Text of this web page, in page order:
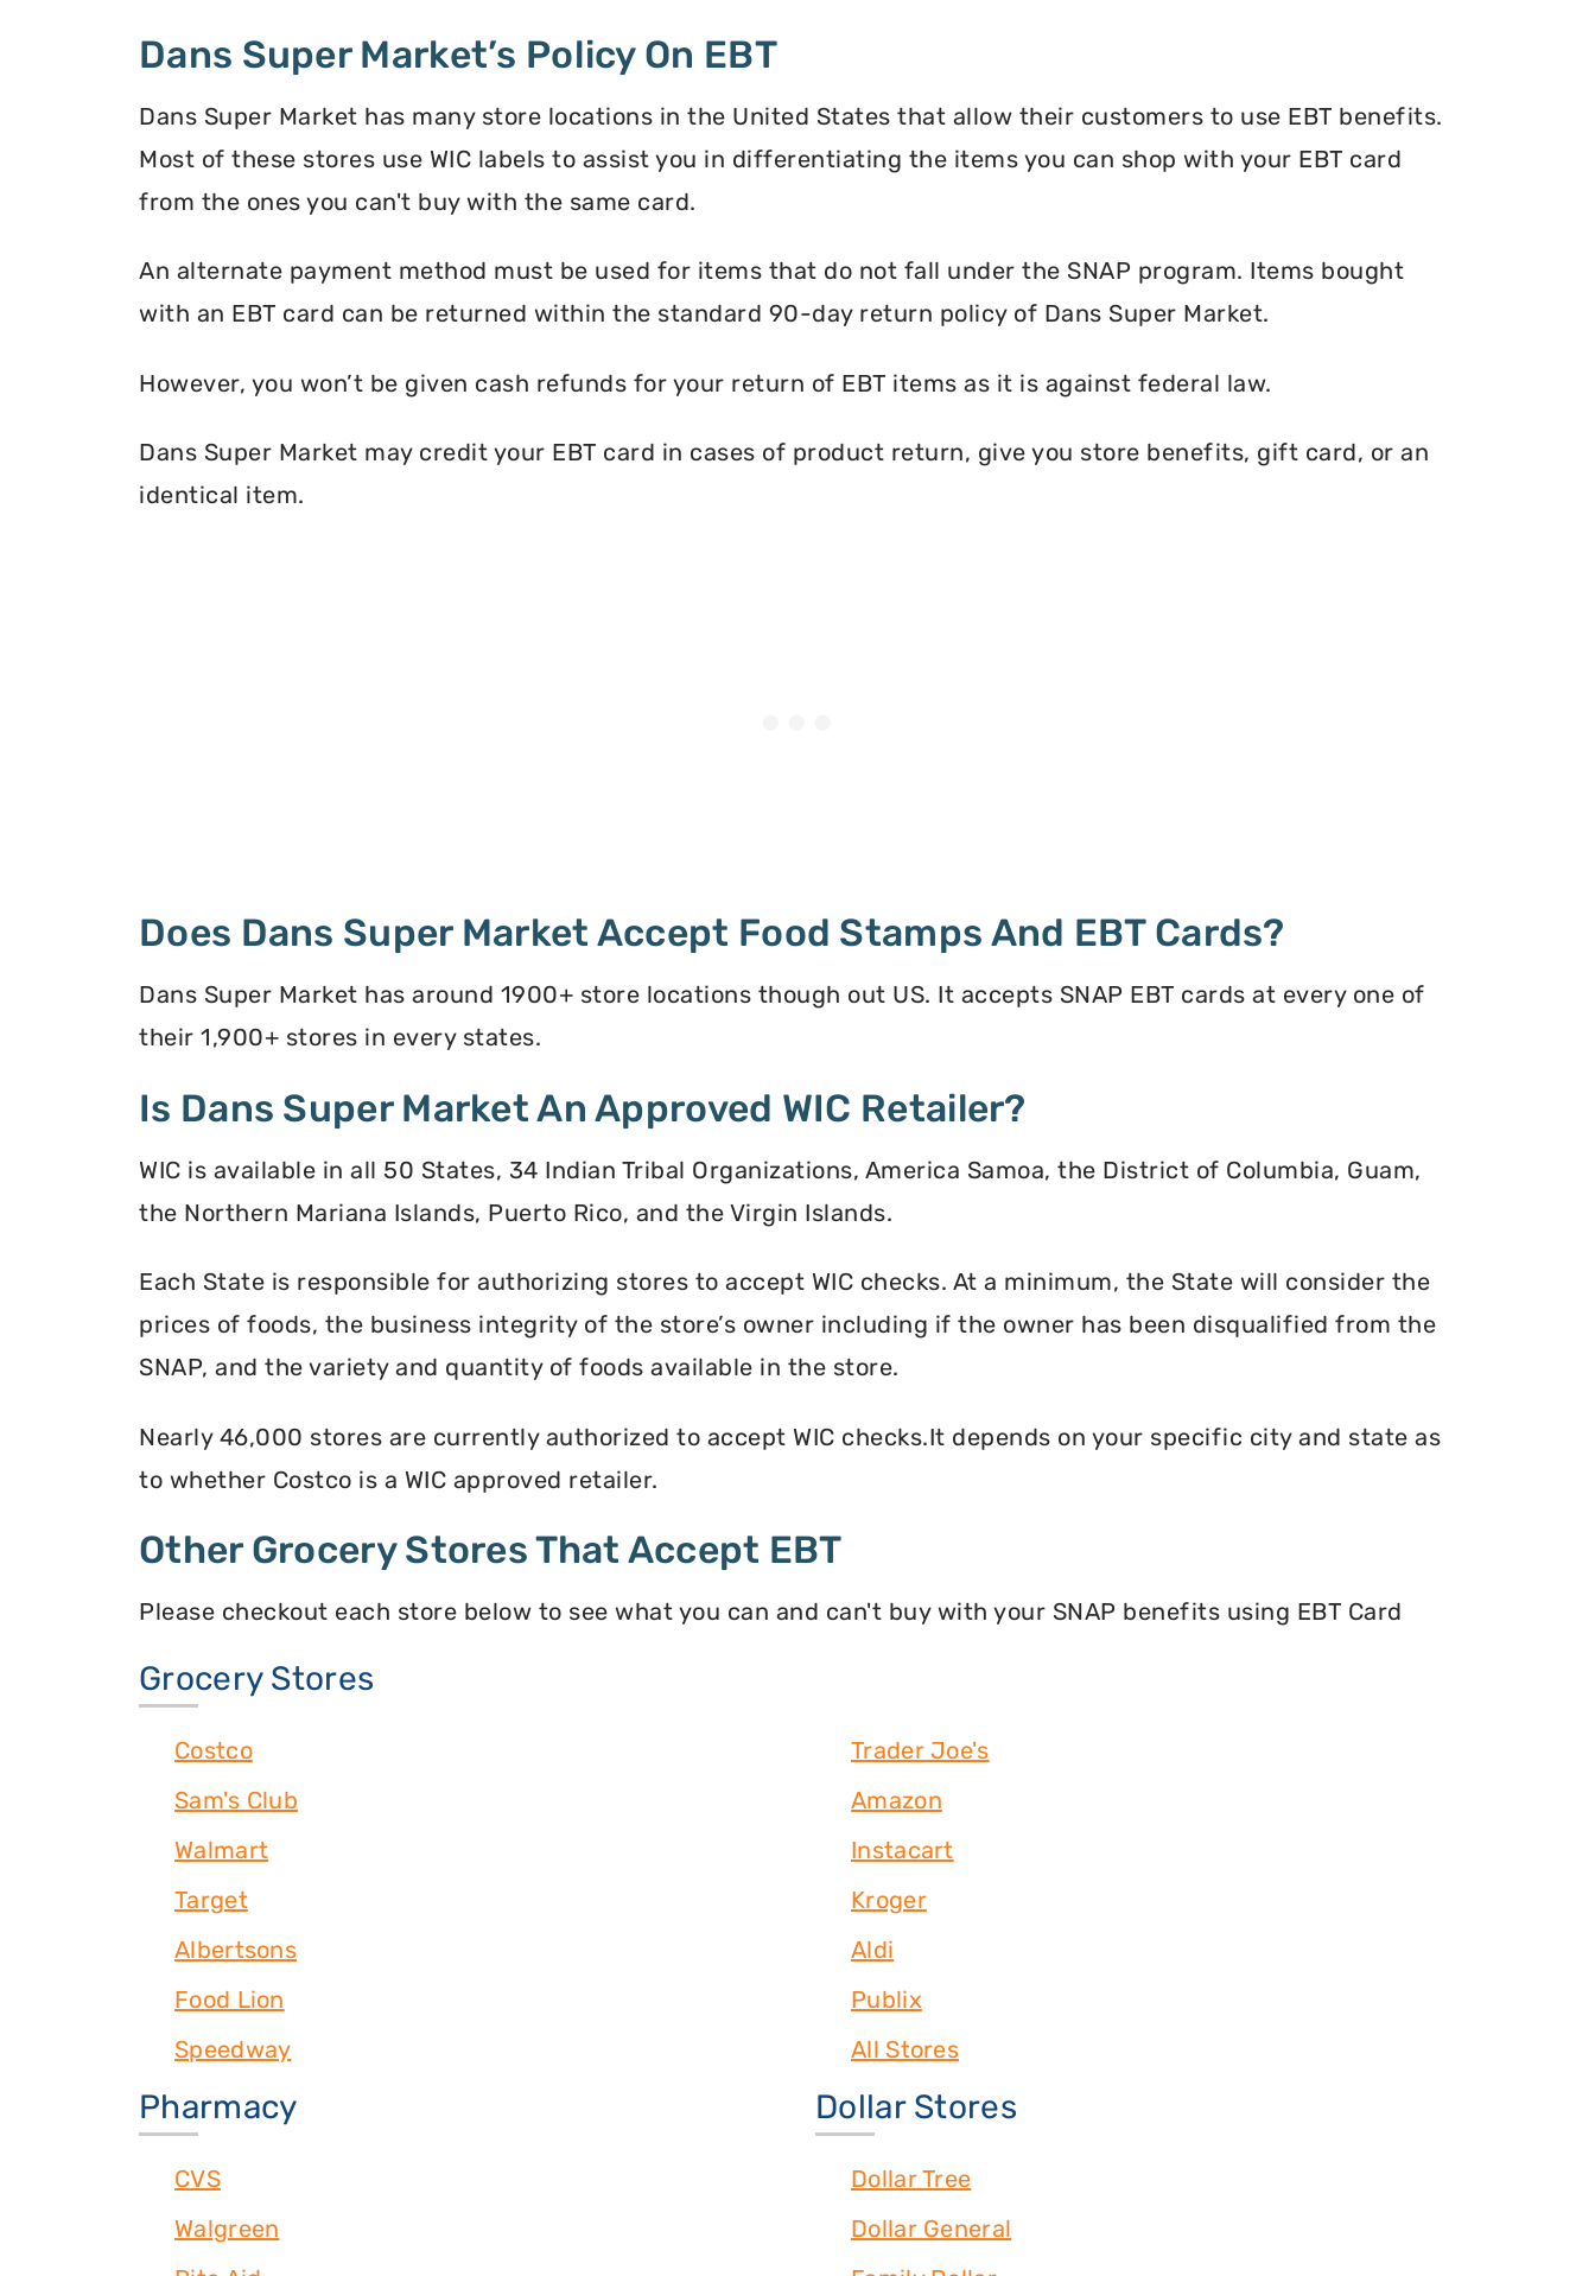
Dans Super Market’s Policy On EBT
Dans Super Market has many store locations in the United States that allow their customers to use EBT benefits.
Most of these stores use WIC labels to assist you in differentiating the items you can shop with your EBT card
from the ones you can't buy with the same card.
An alternate payment method must be used for items that do not fall under the SNAP program. Items bought
with an EBT card can be returned within the standard 90-day return policy of Dans Super Market.
However, you won’t be given cash refunds for your return of EBT items as it is against federal law.
Dans Super Market may credit your EBT card in cases of product return, give you store benefits, gift card, or an
identical item.
Does Dans Super Market Accept Food Stamps And EBT Cards?
Dans Super Market has around 1900+ store locations though out US. It accepts SNAP EBT cards at every one of
their 1,900+ stores in every states.
Is Dans Super Market An Approved WIC Retailer?
WIC is available in all 50 States, 34 Indian Tribal Organizations, America Samoa, the District of Columbia, Guam,
the Northern Mariana Islands, Puerto Rico, and the Virgin Islands.
Each State is responsible for authorizing stores to accept WIC checks. At a minimum, the State will consider the
prices of foods, the business integrity of the store’s owner including if the owner has been disqualified from the
SNAP, and the variety and quantity of foods available in the store.
Nearly 46,000 stores are currently authorized to accept WIC checks.It depends on your specific city and state as
to whether Costco is a WIC approved retailer.
Other Grocery Stores That Accept EBT
Please checkout each store below to see what you can and can't buy with your SNAP benefits using EBT Card
Grocery Stores
Costco
Sam's Club
Walmart
Target
Albertsons
Food Lion
Speedway
Trader Joe's
Amazon
Instacart
Kroger
Aldi
Publix
All Stores
Pharmacy
CVS
Walgreen
Dollar Stores
Dollar Tree
Dollar General